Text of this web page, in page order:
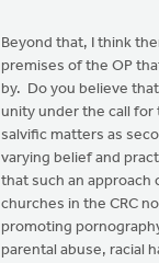
Beyond that, I think
premises of the OP
by. Do you believe
unity under the call for
salvific matters as
varying belief and
that such an approach
churches in the CRC
promoting
parental abuse, racial